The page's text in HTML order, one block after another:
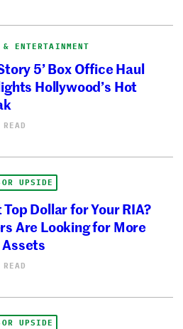
ENTERTAINMENT
5’ Box Office Haul
Hollywood’s Hot
UPSIDE
Dollar for Your RIA?
Are Looking for More
UPSIDE